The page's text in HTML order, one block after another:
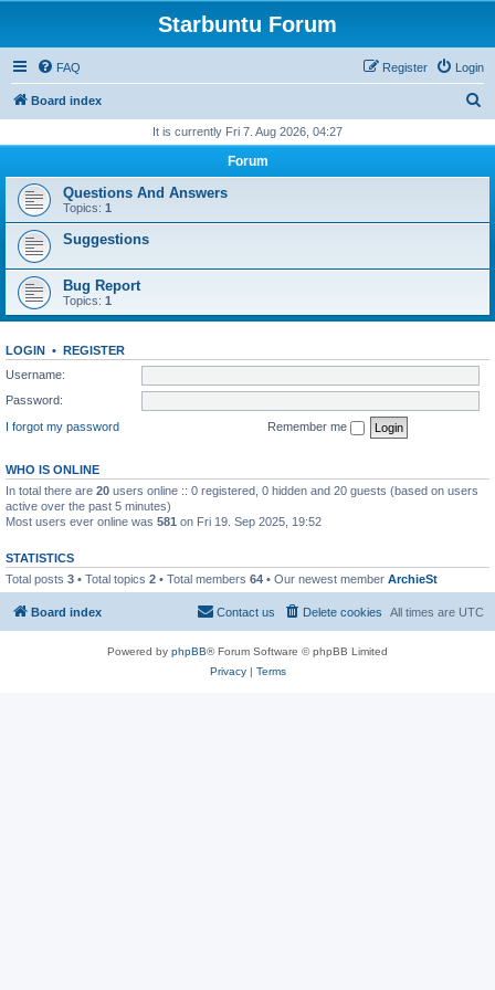
Starbuntu Forum
FAQ Login
Register
Board index
r
It is currently Fri 7. Aug 2026, 04:27
Forum
Questions And Answers
Topics: 1
Suggestions
Bug Report
Topics: 1
LOGIN • REGISTER
Username:
Password:
I forgot my password
Remember me
WHO IS ONLINE
In total there are 20 users online :: 0 registered, 0 hidden and 20 guests (based on users
active over the past 5 minutes)
Most users ever online was 581 on Fri 19. Sep 2025, 19:52
STATISTICS
Total posts 3 • Total topics 2 • Total members 64 • Our newest member ArchieSt
Board index All times are UTC
Delete cookies
Contact us
Powered by phpBB® Forum Software © phpBB Limited
Privacy| Terms